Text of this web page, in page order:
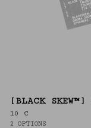
[BLACK SKEW™]
10 €
2 OPTIONS